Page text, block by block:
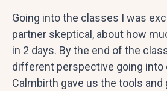
Going into the classes I was
partner skeptical, about how
in 2 days. By the end of the
different perspective going into
Calmbirth gave us the tools and